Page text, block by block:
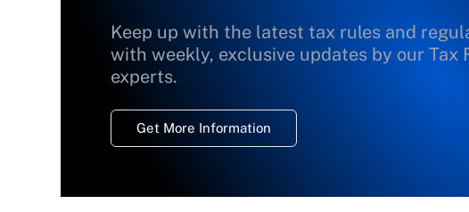
Keep up with the latest tax rules and
with weekly, exclusive updates by our Tax
experts.
Get More Information